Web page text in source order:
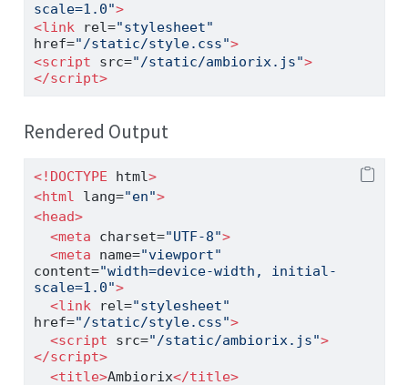
scale=1.0">
<link rel="stylesheet"
href="/static/style.css">
<script src="/static/ambiorix.js">
</script>
Rendered Output
<!DOCTYPE html>
<html lang="en">
<head>
<meta charset="UTF-8">
<meta name="viewport"
content="width=device-width, initial-
scale=1.0">
<link rel="stylesheet"
href="/static/style.css">
<script src="/static/ambiorix.js">
</script>
<title>Ambiorix</title>